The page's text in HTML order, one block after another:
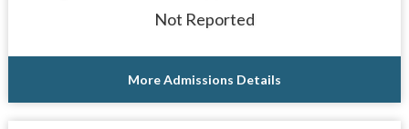
Not Reported
More Admissions Details